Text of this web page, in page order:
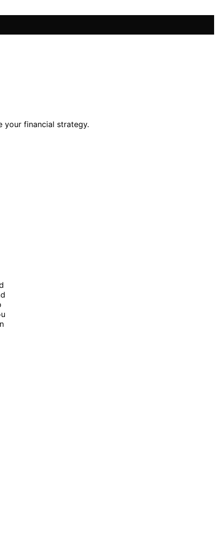
your financial strategy.